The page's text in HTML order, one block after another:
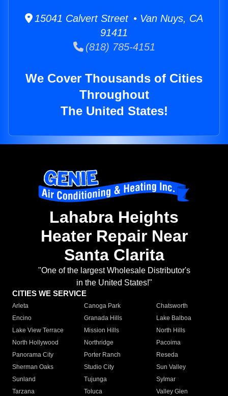
15041 Calvert Street • Van Nuys, CA
91411
(818) 785-4151
We Cover Thousands of Cities
Throughout
The United States!
Lahabra Heights
Heater Repair Near
Santa Clarita
"One of the largest Wholesale Distributor's
in the United States!"
CITIES WE SERVICE
Arleta Canoga Park
Chatsworth
Encino
Granada Hills
Lake Balboa
Lake View Terrace
Mission Hills
North Hills
North Hollywood
Northridge
Pacoima
Panorama City
Porter Ranch
Reseda
Sherman Oaks
Studio City
Sun Valley
Sunland
Tujunga
Sylmar
Tarzana
Toluca
Valley Glen